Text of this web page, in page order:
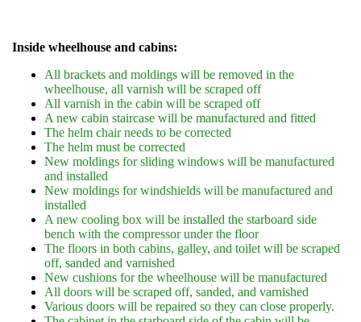
Inside wheelhouse and cabins:
All brackets and moldings will be removed in the
wheelhouse, all varnish will be scraped off
All varnish in the cabin will be scraped off
A new cabin staircase will be manufactured and fitted
The helm chair needs to be corrected
The helm must be corrected
New moldings for sliding windows will be manufactured
and installed
New moldings for windshields will be manufactured and
installed
A new cooling box will be installed the starboard side
bench with the compressor under the floor
The floors in both cabins, galley, and toilet will be scraped
off, sanded and varnished
New cushions for the wheelhouse will be manufactured
All doors will be scraped off, sanded, and varnished
Various doors will be repaired so they can close properly.